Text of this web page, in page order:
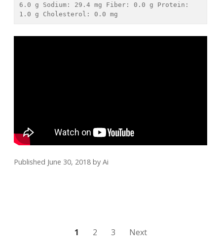
6.0 g Sodium: 29.4 mg Fiber: 0.0 g
1.0 g Cholesterol: 0.0 mg
Published June 30, 2018 by Ai
1 2 3 Next